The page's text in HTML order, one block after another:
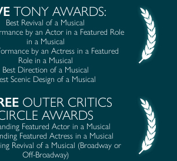
TONY AWARDS:
Best Revival of a Musical
by an Actor in a Featured Role
in a Musical
by an Actress in a Featured
Role in a Musical
Best Direction of a Musical
Scenic Design of a Musical
OUTER CRITICS
AWARDS
Featured Actor in a Musical
Featured Actress in a Musical
Revival of a Musical (Broadway or
Off-Broadway)